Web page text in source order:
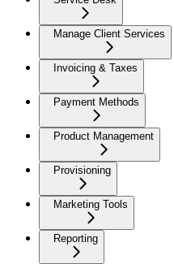
Manage Client Services
Invoicing & Taxes
Payment Methods
Product Management
Provisioning
Marketing Tools
Reporting